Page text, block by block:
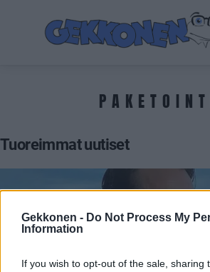
Gekkonen - Do Not Process My
Information
If you wish to opt-out of the sale, sharing
Tuoreimmat uutiset